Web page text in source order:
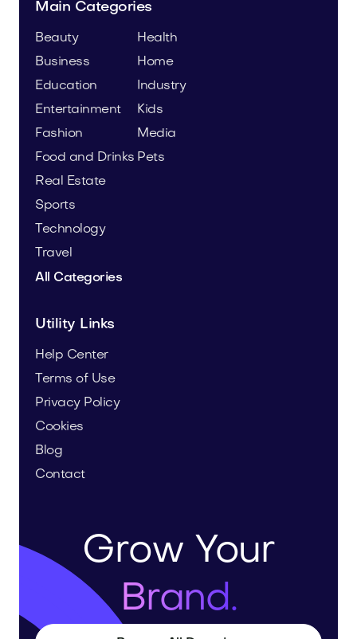
Main Categories
Beauty
Business
Education
Entertainment
Fashion
Food and Drinks
Health
Home
Industry
Kids
Media
Pets
Real Estate
Sports
Technology
Travel
All Categories
Utility Links
Help Center
Terms of Use
Privacy Policy
Cookies
Blog
Contact
Grow Your
Brand.